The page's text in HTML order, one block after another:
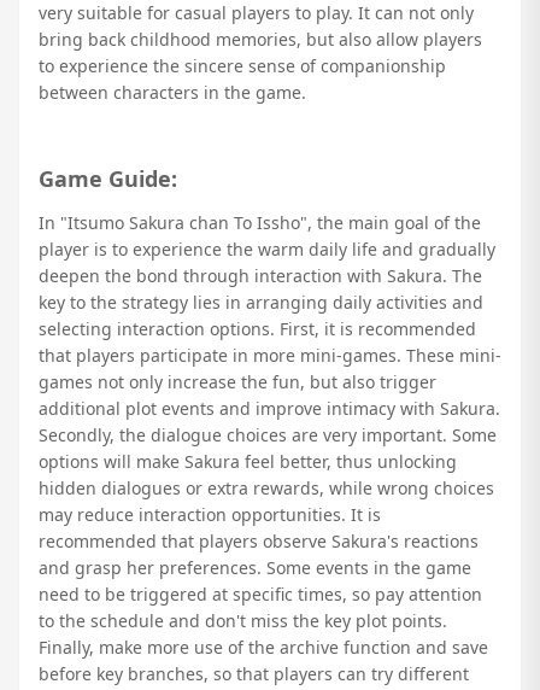
very suitable for casual players to play. It can not only
bring back childhood memories, but also allow players
to experience the sincere sense of companionship
between characters in the game.
Game Guide:
In "Itsumo Sakura chan To Issho", the main goal of the
player is to experience the warm daily life and gradually
deepen the bond through interaction with Sakura. The
key to the strategy lies in arranging daily activities and
selecting interaction options. First, it is recommended
that players participate in more mini-games. These mini-
games not only increase the fun, but also trigger
additional plot events and improve intimacy with Sakura.
Secondly, the dialogue choices are very important. Some
options will make Sakura feel better, thus unlocking
hidden dialogues or extra rewards, while wrong choices
may reduce interaction opportunities. It is
recommended that players observe Sakura's reactions
and grasp her preferences. Some events in the game
need to be triggered at specific times, so pay attention
to the schedule and don't miss the key plot points.
Finally, make more use of the archive function and save
before key branches, so that players can try different